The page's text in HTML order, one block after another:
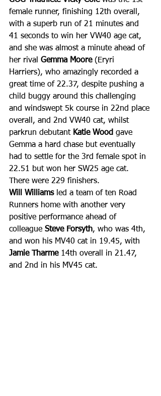
female runner, finishing 12th overall,
with a superb run of 21 minutes and
41 seconds to win her VW40 age cat,
and she was almost a minute ahead of
her rival Gemma Moore (Eryri
Harriers), who amazingly recorded a
great time of 22.37, despite pushing a
child buggy around this challenging
and windswept 5k course in 22nd place
overall, and 2nd VW40 cat, whilst
parkrun debutant Katie Wood gave
Gemma a hard chase but eventually
had to settle for the 3rd female spot in
22.51 but won her SW25 age cat.
There were 229 finishers.
Will Williams led a team of ten Road
Runners home with another very
positive performance ahead of
colleague Steve Forsyth, who was 4th,
and won his MV40 cat in 19.45, with
Jamie Tharme 14th overall in 21.47,
and 2nd in his MV45 cat.